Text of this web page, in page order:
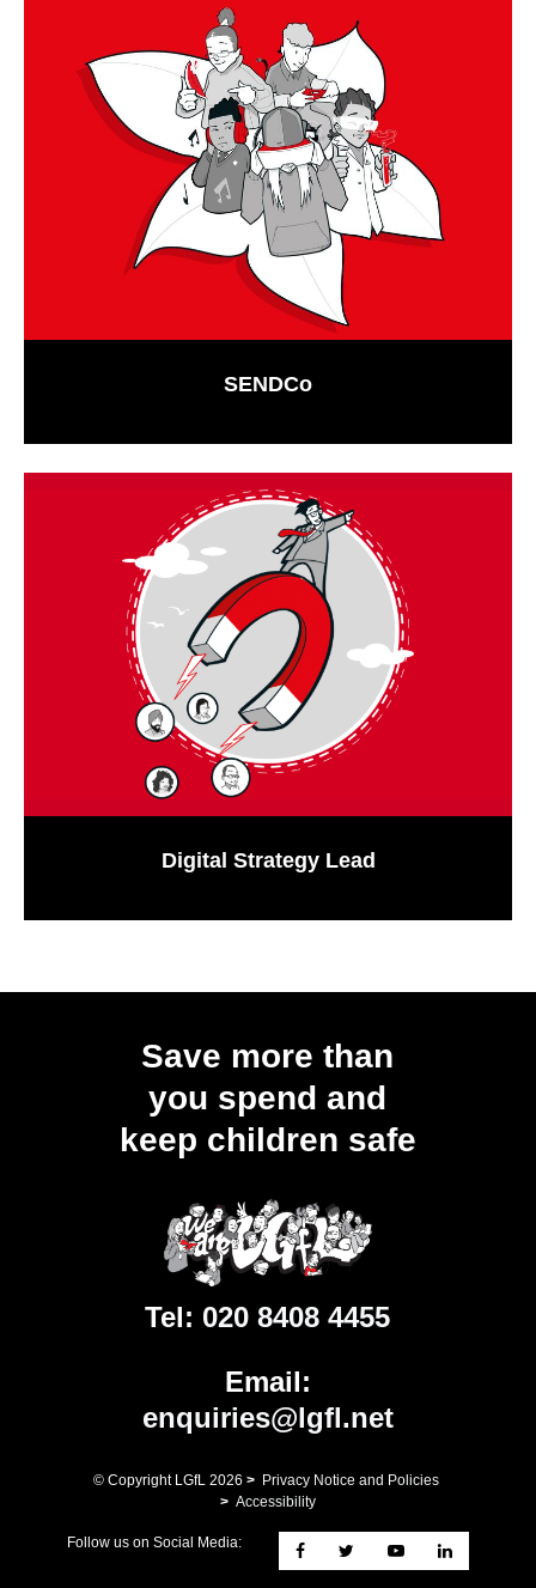
SENDCo
Digital Strategy Lead
Save more than
you spend and
keep children safe
Tel: 020 8408 4455
Email:
enquiries@lgfl.net
© Copyright LGfL 2026 > Privacy Notice and Policies
> Accessibility
Follow us on Social Media: